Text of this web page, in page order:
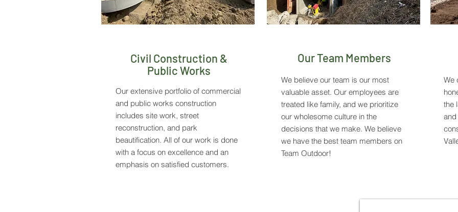
Civil Construction &
Public Works
Our extensive portfolio of commercial
and public works construction
includes site work, street
reconstruction, and park
beautification. All of our work is done
with a focus on excellence and an
emphasis on satisfied customers.
Our Team Members
We believe our team is our most
valuable asset. Our employees are
treated like family, and we prioritize
our wholesome culture in the
decisions that we make. We believe
we have the best team members on
Team Outdoor!
We
the